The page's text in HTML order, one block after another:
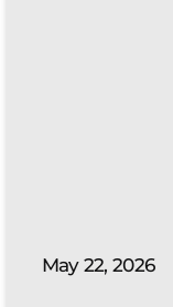
May 22, 2026